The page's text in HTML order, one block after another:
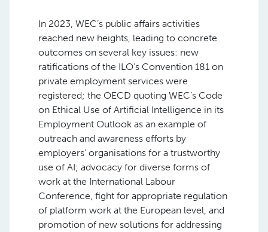
In 2023, WEC’s public affairs activities
reached new heights, leading to concrete
outcomes on several key issues: new
ratifications of the ILO’s Convention 181 on
private employment services were
registered; the OECD quoting WEC’s Code
on Ethical Use of Artificial Intelligence in its
Employment Outlook as an example of
outreach and awareness efforts by
employers’ organisations for a trustworthy
use of AI; advocacy for diverse forms of
work at the International Labour
Conference, fight for appropriate regulation
of platform work at the European level, and
promotion of new solutions for addressing